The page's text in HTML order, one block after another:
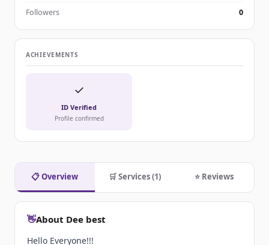
📋 Overview 🛒 Services (1) ⭐ Reviews
👋About Dee best
Hello Everyone!!!
Followers 0
ACHIEVEMENTS
✓
ID Verified
Profile confirmed